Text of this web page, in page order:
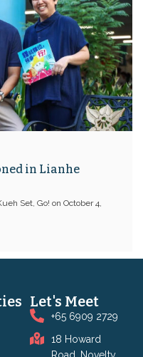
in Lianhe
Set, Go! on October 4,
Let's Meet
+65 6909 2729
18 Howard